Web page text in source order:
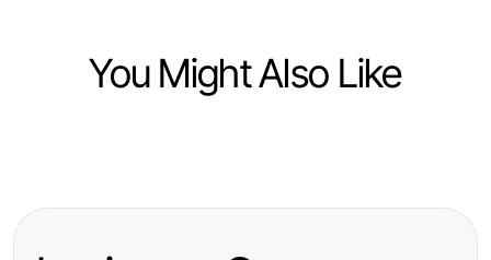
You Might Also Like
Essential Strategies for Optimal